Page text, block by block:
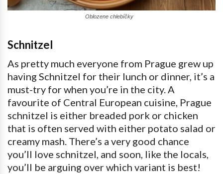
Oblozene chlebíčky
Schnitzel
As pretty much everyone from Prague grew up
having Schnitzel for their lunch or dinner, it’s a
must-try for when you’re in the city. A
favourite of Central European cuisine, Prague
schnitzel is either breaded pork or chicken
that is often served with either potato salad or
creamy mash. There’s a very good chance
you’ll love schnitzel, and soon, like the locals,
you’ll be arguing over which variant is best!